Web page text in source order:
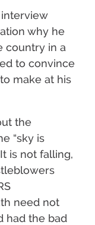
interview
why he
country in a
to convince
make at his
the
“sky is
is not falling,
need not
had the bad